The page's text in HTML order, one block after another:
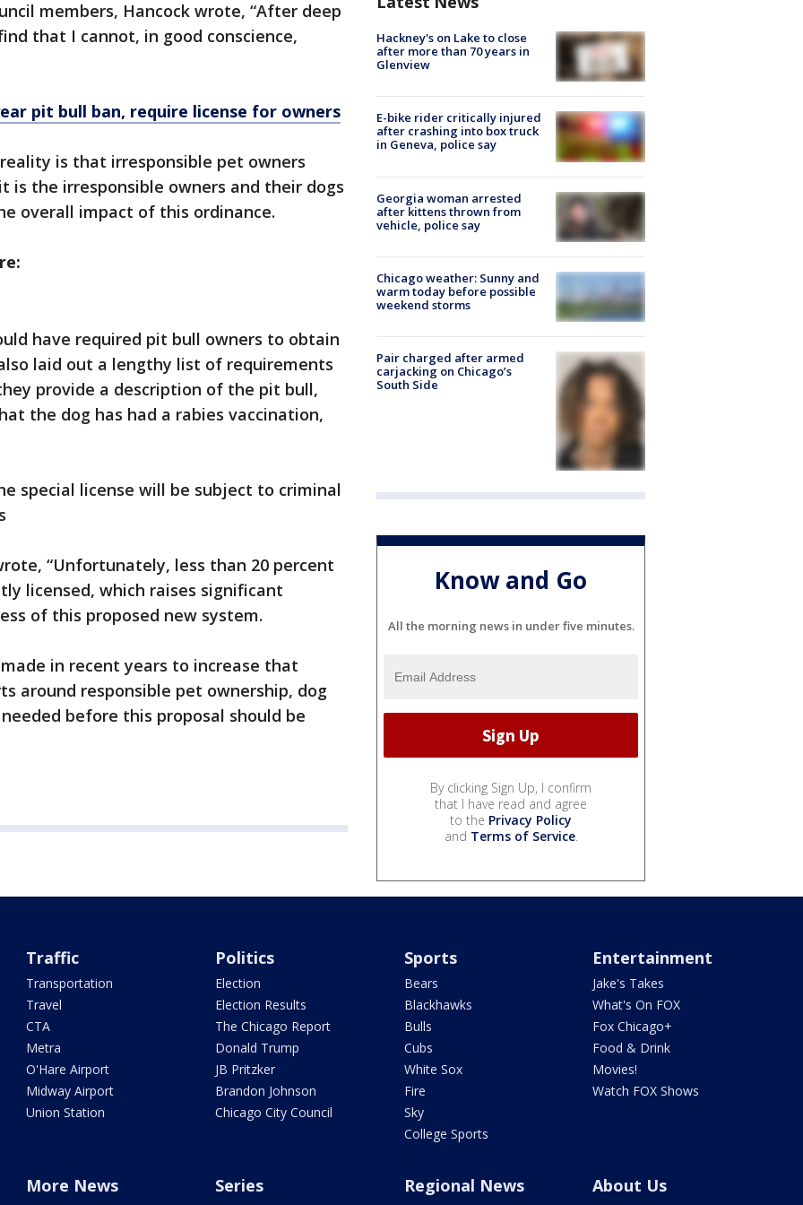
members, Hancock wrote, “After deep
that I cannot, in good conscience,
pit bull ban, require license for owners
is that irresponsible pet owners
is the irresponsible owners and their dogs
overall impact of this ordinance.
have required pit bull owners to obtain
laid out a lengthy list of requirements
provide a description of the pit bull,
the dog has had a rabies vaccination,
special license will be subject to criminal
“Unfortunately, less than 20 percent
licensed, which raises significant
of this proposed new system.
in recent years to increase that
around responsible pet ownership, dog
before this proposal should be
Hackney's on Lake to close
after more than 70 years in
Glenview
E-bike rider critically injured
after crashing into box truck
in Geneva, police say
Georgia woman arrested
after kittens thrown from
vehicle, police say
Chicago weather: Sunny and
warm today before possible
weekend storms
Pair charged after armed
carjacking on Chicago’s
South Side
Know and Go
All the morning news in under five minutes.
By clicking Sign Up, I confirm
that I have read and agree
to the Privacy Policy
and Terms of Service.
Traffic
Transportation
Travel
CTA
Metra
O'Hare Airport
Midway Airport
Union Station
Politics
Election
Election Results
The Chicago Report
Donald Trump
JB Pritzker
Brandon Johnson
Chicago City Council
Sports
Bears
Blackhawks
Bulls
Cubs
White Sox
Fire
Sky
College Sports
Entertainment
Jake's Takes
What's On FOX
Fox Chicago+
Food & Drink
Movies!
Watch FOX Shows
More News Series Regional News About Us